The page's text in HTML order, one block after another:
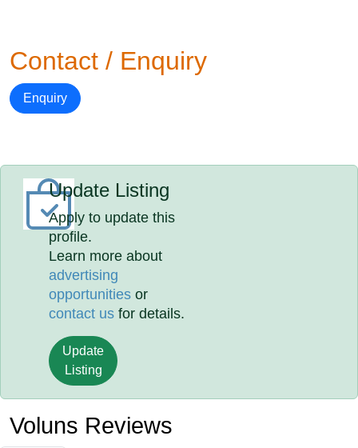
Contact / Enquiry
Enquiry
Update Listing
Apply to update this
profile.
Learn more about
advertising
opportunities or
contact us for details.
Update
Listing
Voluns Reviews